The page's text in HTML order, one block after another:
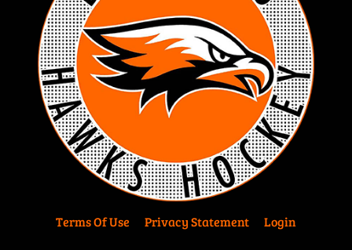
Terms Of Use Privacy Statement Login